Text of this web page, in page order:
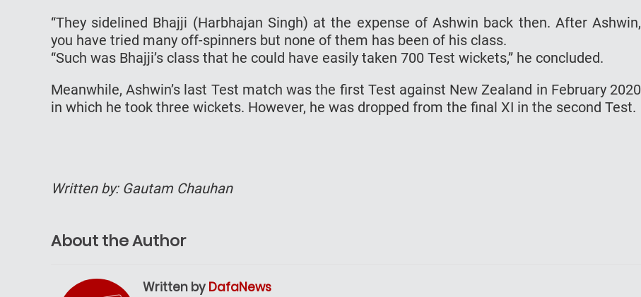
“They sidelined Bhajji (Harbhajan Singh) at the expense of Ashwin back then. After Ashwin,
you have tried many off-spinners but none of them has been of his class.
“Such was Bhajji’s class that he could have easily taken 700 Test wickets,” he concluded.
Meanwhile, Ashwin’s last Test match was the first Test against New Zealand in February 2020
in which he took three wickets. However, he was dropped from the final XI in the second Test.
Written by: Gautam Chauhan
About the Author
Written by DafaNews